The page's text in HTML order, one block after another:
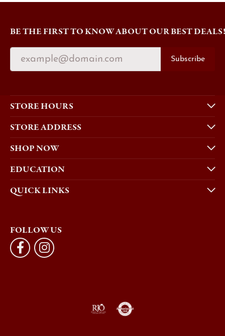
BE THE FIRST TO KNOW ABOUT OUR BEST DEALS!
Subscribe
STORE HOURS
STORE ADDRESS
SHOP NOW
EDUCATION
QUICK LINKS
FOLLOW US